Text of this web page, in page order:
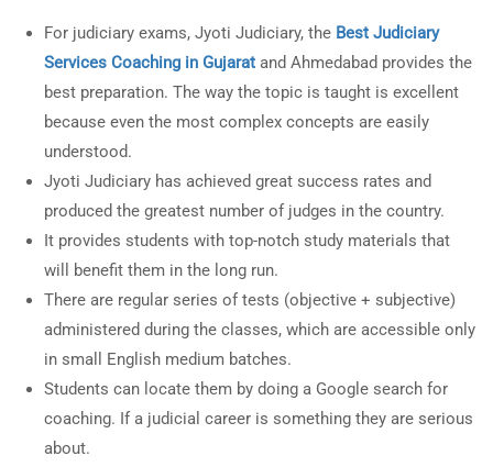
For judiciary exams, Jyoti Judiciary, the Best Judiciary
Services Coaching in Gujarat and Ahmedabad provides the
best preparation. The way the topic is taught is excellent
because even the most complex concepts are easily
understood.
Jyoti Judiciary has achieved great success rates and
produced the greatest number of judges in the country.
It provides students with top-notch study materials that
will benefit them in the long run.
There are regular series of tests (objective + subjective)
administered during the classes, which are accessible only
in small English medium batches.
Students can locate them by doing a Google search for
coaching. If a judicial career is something they are serious
about.